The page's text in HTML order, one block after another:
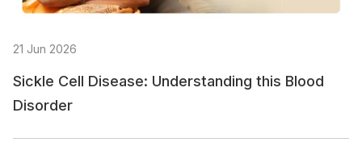
21 Jun 2026
Sickle Cell Disease: Understanding this Blood
Disorder